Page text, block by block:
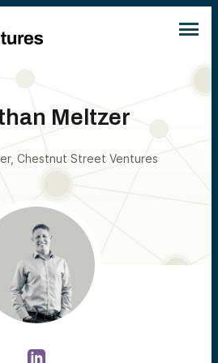
Meltzer
Chestnut Street Ventures